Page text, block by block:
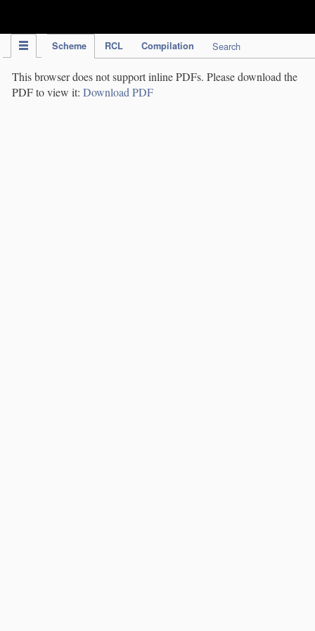
Scheme RCL Compilation Search
This browser does not support inline PDFs. Please download the
PDF to view it: Download PDF